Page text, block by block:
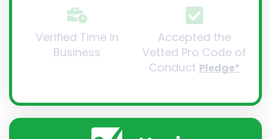
Verified Time in
Business
Accepted the
Vetted Pro Code of
Conduct Pledge*